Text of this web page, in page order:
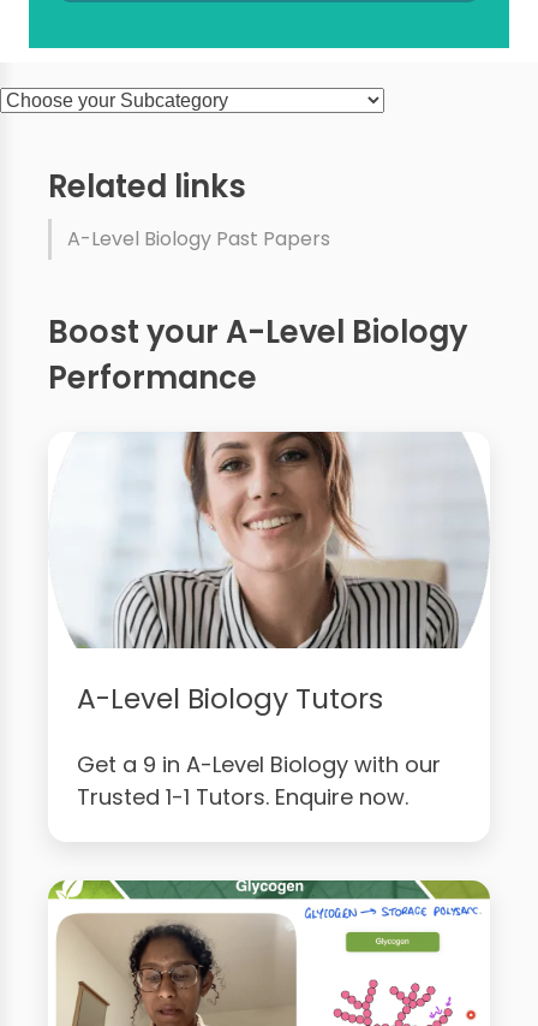
Related links
A-Level Biology Past Papers
Boost your A-Level Biology
Performance
A-Level Biology Tutors
Get a 9 in A-Level Biology with our
Trusted 1-1 Tutors. Enquire now.